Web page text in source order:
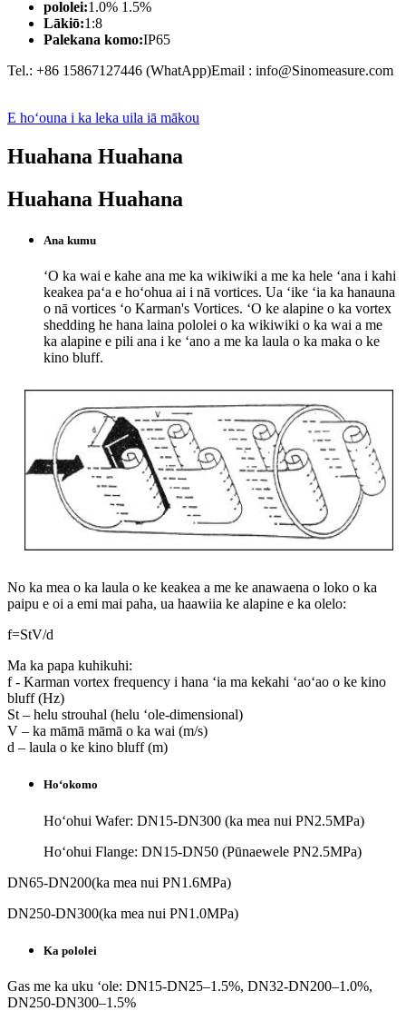
pololei:1.0% 1.5%
Lākiō:1:8
Palekana komo:IP65
Tel.: +86 15867127446 (WhatApp)Email : info@Sinomeasure.com
E hoʻouna i ka leka uila iā mākou
Huahana Huahana
Huahana Huahana
Ana kumu
ʻO ka wai e kahe ana me ka wikiwiki a me ka hele ʻana i kahi
keakea paʻa e hoʻohua ai i nā vortices. Ua ʻike ʻia ka hanauna
o nā vortices ʻo Karman's Vortices. ʻO ke alapine o ka vortex
shedding he hana laina pololei o ka wikiwiki o ka wai a me
ka alapine e pili ana i ke ʻano a me ka laula o ka maka o ke
kino bluff.
No ka mea o ka laula o ke keakea a me ke anawaena o loko o ka
paipu e oi a emi mai paha, ua haawiia ke alapine e ka olelo:
f=StV/d
Ma ka papa kuhikuhi:
f - Karman vortex frequency i hana ʻia ma kekahi ʻaoʻao o ke kino
bluff (Hz)
St – helu strouhal (helu ʻole-dimensional)
V – ka māmā māmā o ka wai (m/s)
d – laula o ke kino bluff (m)
Hoʻokomo
Hoʻohui Wafer: DN15-DN300 (ka mea nui PN2.5MPa)
Hoʻohui Flange: DN15-DN50 (Pūnaewele PN2.5MPa)
DN65-DN200(ka mea nui PN1.6MPa)
DN250-DN300(ka mea nui PN1.0MPa)
Ka pololei
Gas me ka uku ʻole: DN15-DN25–1.5%, DN32-DN200–1.0%,
DN250-DN300–1.5%